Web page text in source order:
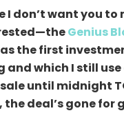
I don’t want you to
Genius
the first
and which I still
until midnight
the deal’s gone for